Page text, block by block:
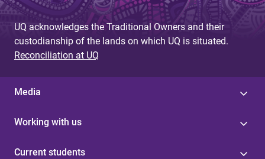
UQ acknowledges the Traditional Owners and their
custodianship of the lands on which UQ is situated.
Reconciliation at UQ
Media
Working with us
Current students